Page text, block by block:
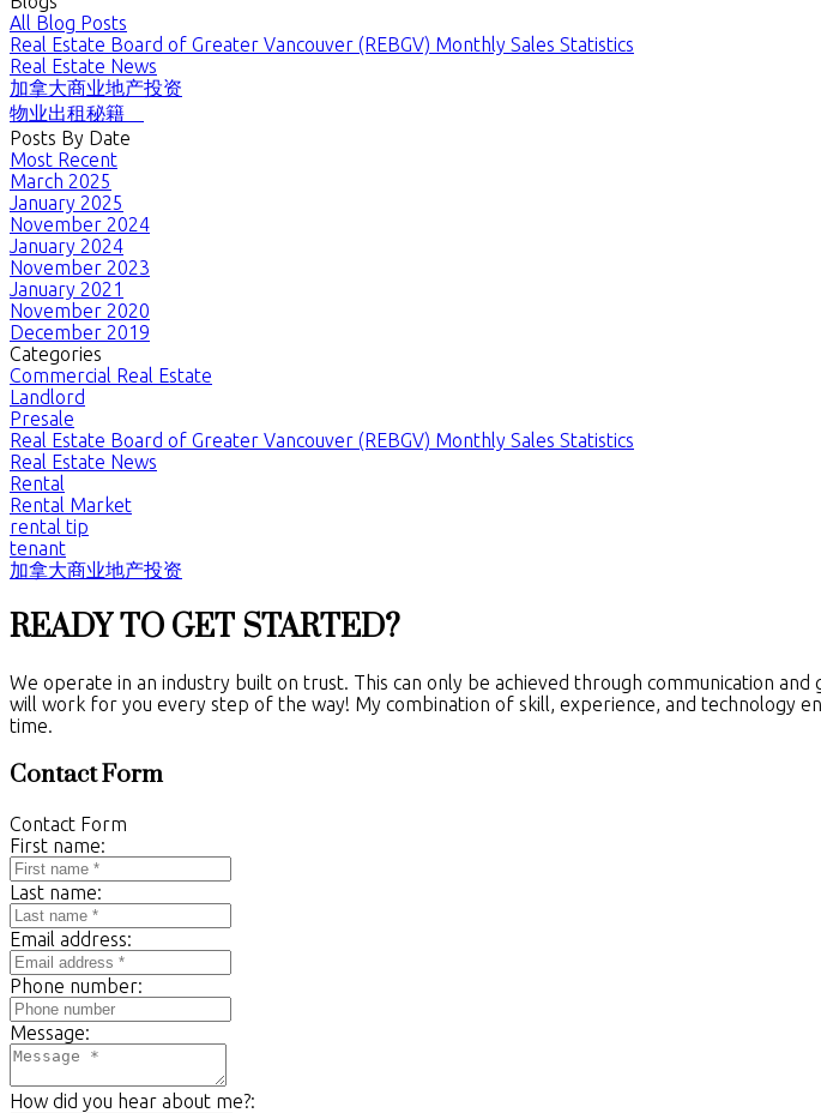
All Blog Posts
Real Estate Board of Greater Vancouver (REBGV) Monthly Sales Statistics
Real Estate News
加拿大商业地产投资
物业出租秘籍
Posts By Date
Most Recent
March 2025
January 2025
November 2024
January 2024
November 2023
January 2021
November 2020
December 2019
Categories
Commercial Real Estate
Landlord
Presale
Real Estate Board of Greater Vancouver (REBGV) Monthly Sales Statistics
Real Estate News
Rental
Rental Market
rental tip
tenant
加拿大商业地产投资
READY TO GET STARTED?
We operate in an industry built on trust. This can only be achieved through communication
will work for you every step of the way! My combination of skill, experience, and technology
time.
Contact Form
Contact Form
First name:
Last name:
Email address:
Phone number:
Message:
How did you hear about me?: